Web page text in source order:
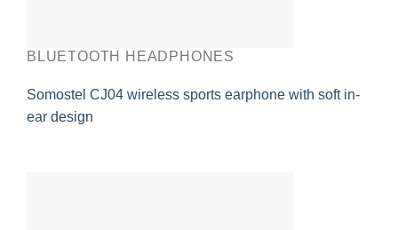
BLUETOOTH HEADPHONES
Somostel CJ04 wireless sports earphone with soft in-
ear design